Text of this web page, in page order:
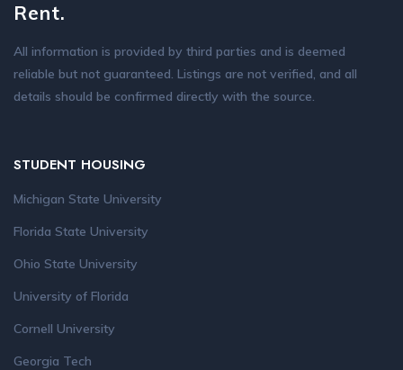
Rent.
All information is provided by third parties and is deemed
reliable but not guaranteed. Listings are not verified, and all
details should be confirmed directly with the source.
STUDENT HOUSING
Michigan State University
Florida State University
Ohio State University
University of Florida
Cornell University
Georgia Tech